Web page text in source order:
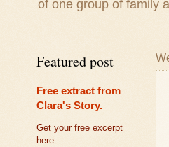
of one group of family
Featured post
Free extract from
Clara's Story.
Get your free excerpt
here.